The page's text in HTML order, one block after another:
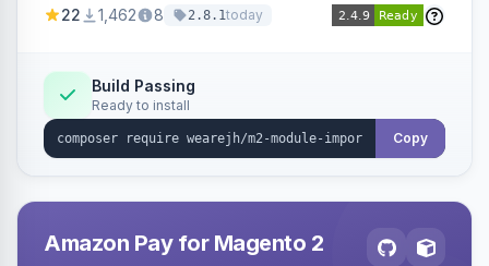
filters, writers, indexing, and report handlers.
22 1,462 8 2.8.1today
Build Passing
Ready to install
Copy
Amazon Pay for Magento 2